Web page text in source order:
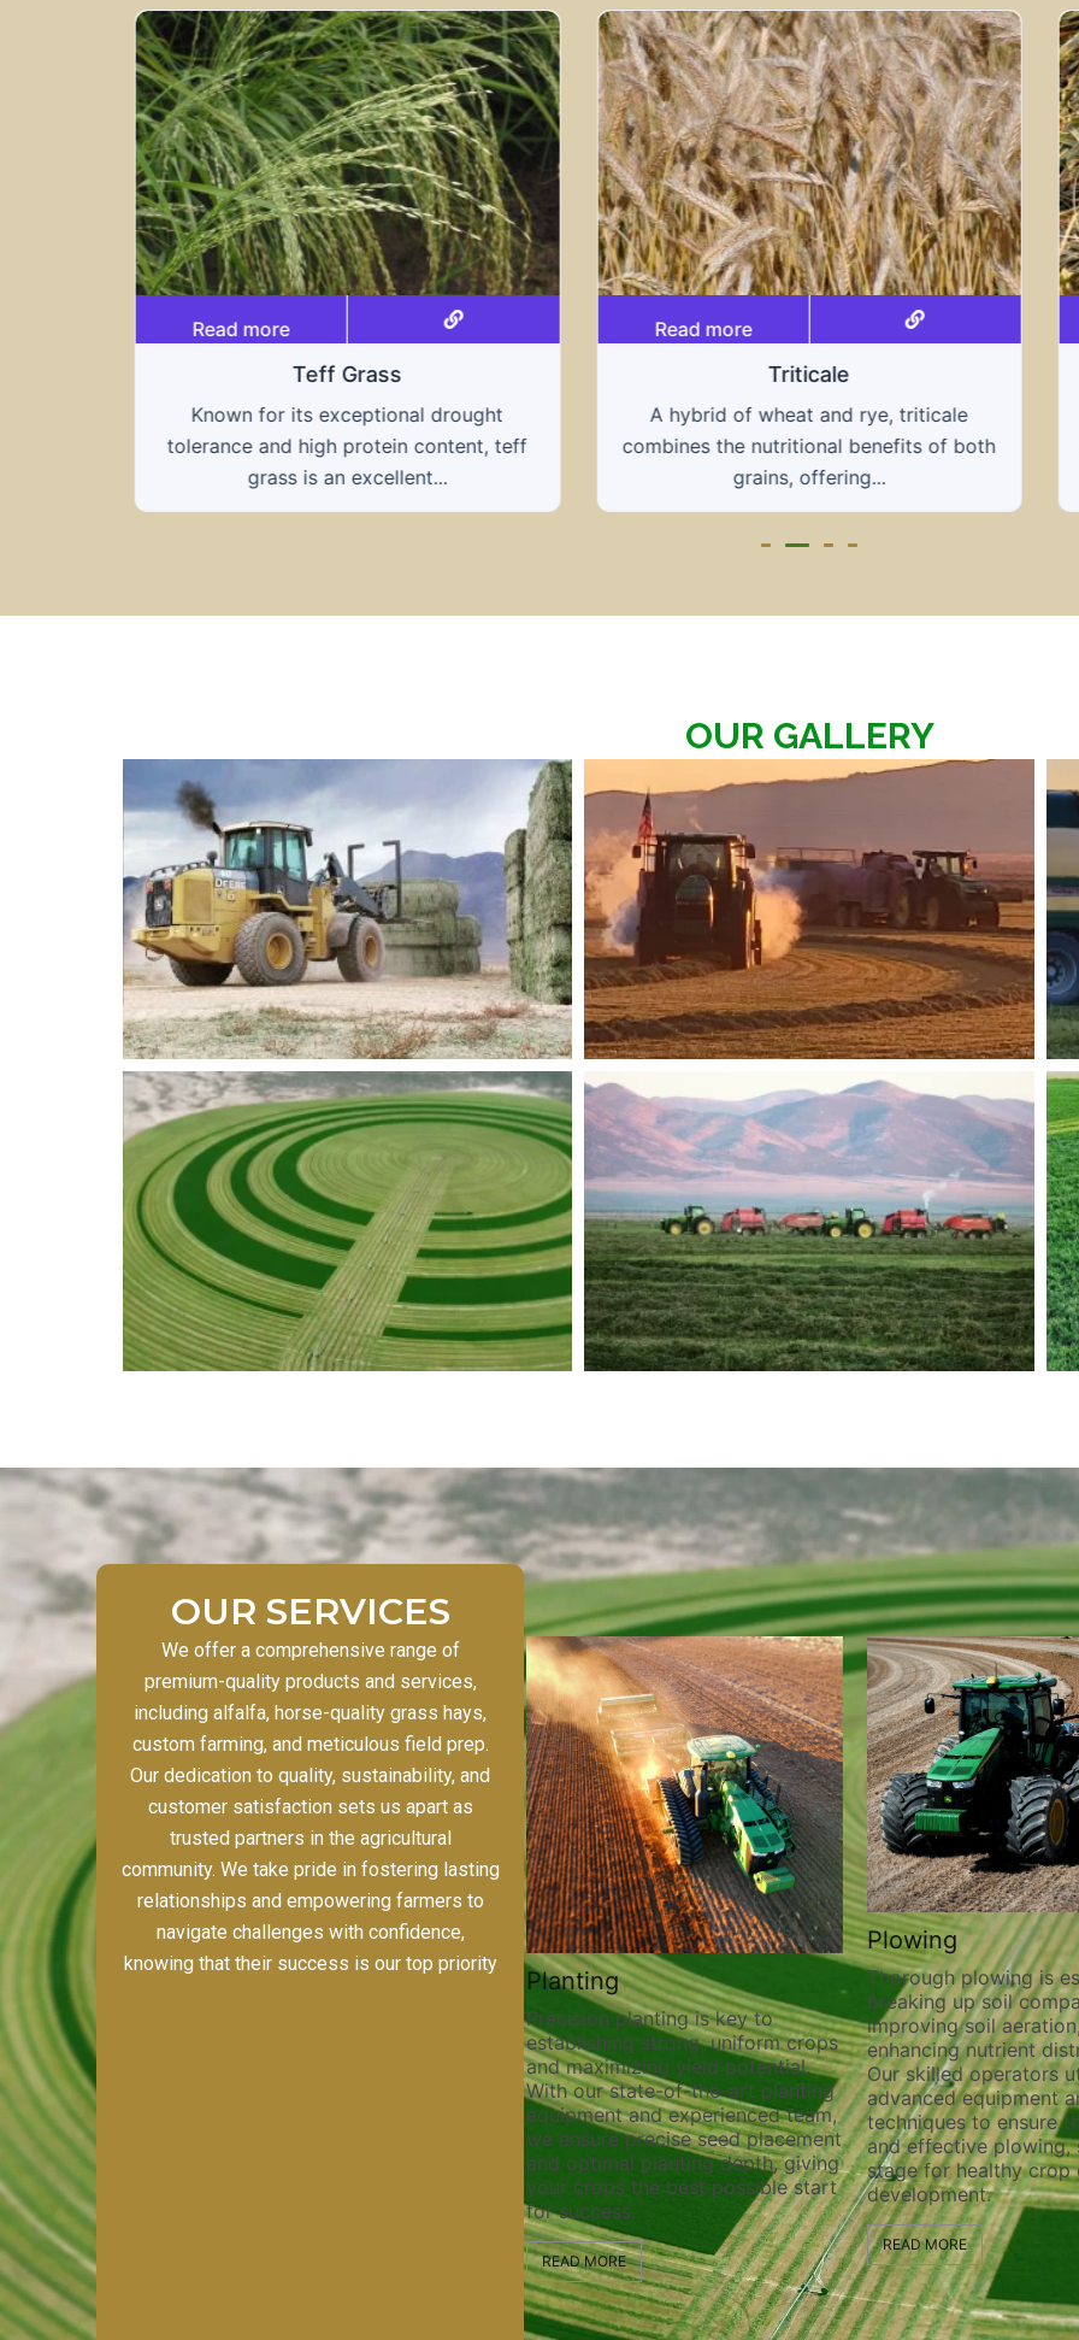
Read more
Triticale
A hybrid of wheat and rye, triticale
combines the nutritional benefits of both
grains, offering...
Read more
Grain hays
Our grain hays offer a blend of essential
grains, providing a nutritious and energy-
rich feed...
OUR GALLERY
OUR SERVICES
We offer a comprehensive range of
premium-quality products and services,
including alfalfa, horse-quality grass hays,
custom farming, and meticulous field prep.
Our dedication to quality, sustainability, and
customer satisfaction sets us apart as
trusted partners in the agricultural
community. We take pride in fostering lasting
job
Pivot Track Filling
Maintaining pivot tracks is vital
for irrigation efficiency and soil
health. Our pivot track filling
services help prevent soil erosion,
compaction, and nutrient loss,
ensuring your irrigation system
operates smoothly and your crops
receive the water and nutrients
they need for optimal growth and
Precision planting is key to
establishing strong, uniform crops
and maximizing yield potential.
With our state-of-the-art planting
equipment and experienced team,
we ensure precise seed placement
and optimal planting depth, giving
your crops the best possible start
for success.
Plowing
Thorough plowing is essential for
breaking up soil compaction,
improving soil aeration, and
enhancing nutrient distribution.
Our skilled operators utilize
advanced equipment and
techniques to ensure thorough
and effective plowing, setting the
stage for healthy crop growth and
development.